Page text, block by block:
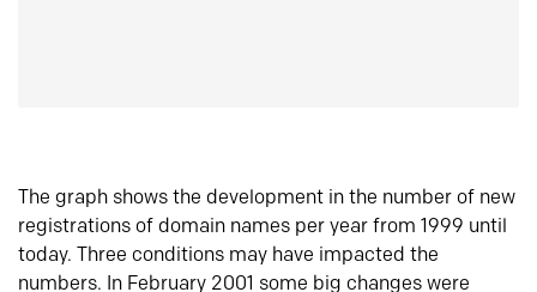
The graph shows the development in the number of new
registrations of domain names per year from 1999 until
today. Three conditions may have impacted the
numbers. In February 2001 some big changes were